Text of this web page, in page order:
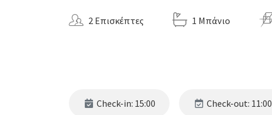
2 Επισκέπτες 1 Μπάνιο
Check-in: 15:00 Check-out: 11:00